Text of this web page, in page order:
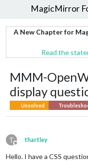
MagicMirror
A New Chapter for
Read the
MMM-
display
Unsolved
T
Offline
thartley
Hello. I have a CSS